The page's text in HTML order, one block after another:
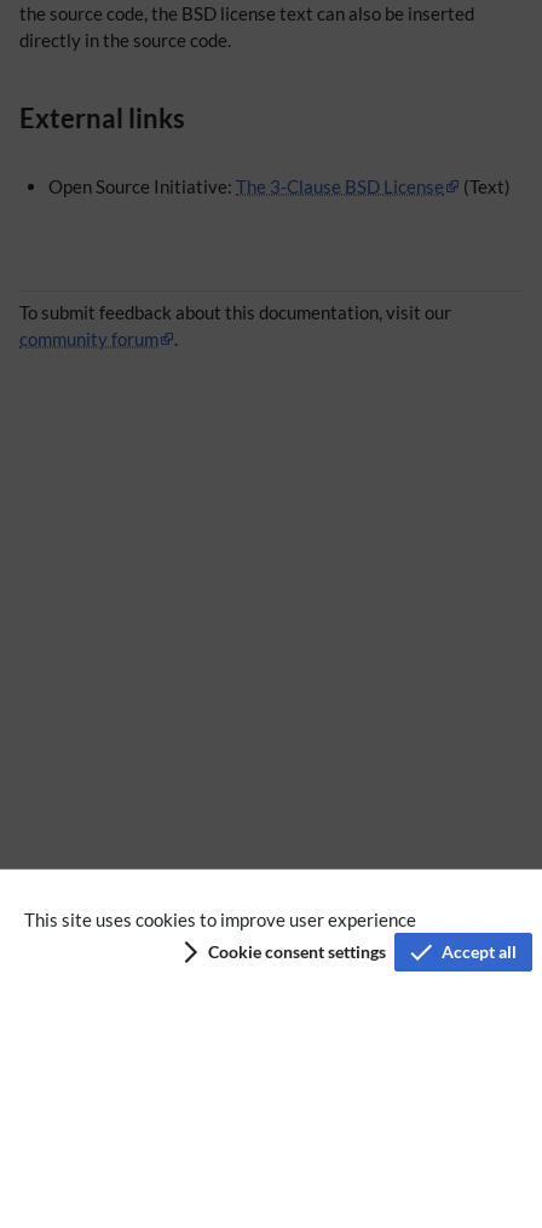
This site uses cookies to improve user experience
Cookie consent settings Accept all
the source code, the BSD license text can also be inserted
directly in the source code.
External links
Open Source Initiative:The 3-Clause BSD License (Text)
To submit feedback about this documentation, visit our
community forum
.
No categories assigned